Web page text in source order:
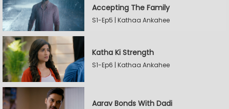
Accepting The Family
S1-Ep5 | Kathaa Ankahee
Katha Ki Strength
S1-Ep6 | Kathaa Ankahee
Aarav Bonds With Dadi